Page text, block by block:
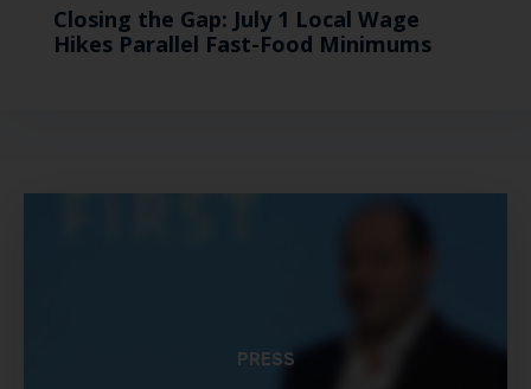
Closing the Gap: July 1 Local Wage
Hikes Parallel Fast-Food Minimums
PRESS